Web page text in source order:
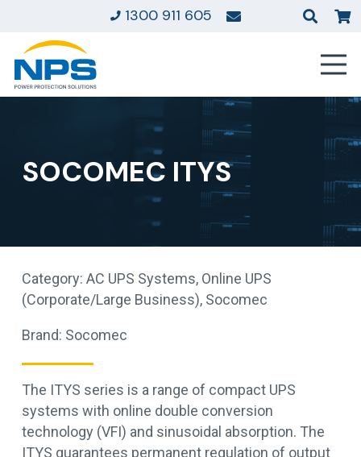
1300 911 605
SOCOMEC ITYS
Category: AC UPS Systems, Online UPS
(Corporate/Large Business), Socomec
Brand: Socomec
The ITYS series is a range of compact UPS
systems with online double conversion
technology (VFI) and sinusoidal absorption. The
ITYS guarantees permanent regulation of output